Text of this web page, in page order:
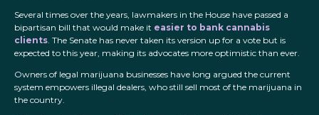
Several times over the years, lawmakers in the House have passed a
bipartisan bill that would make it easier to bank cannabis
clients. The Senate has never taken its version up for a vote but is
expected to this year, making its advocates more optimistic than ever.
Owners of legal marijuana businesses have long argued the current
system empowers illegal dealers, who still sell most of the marijuana in
the country.